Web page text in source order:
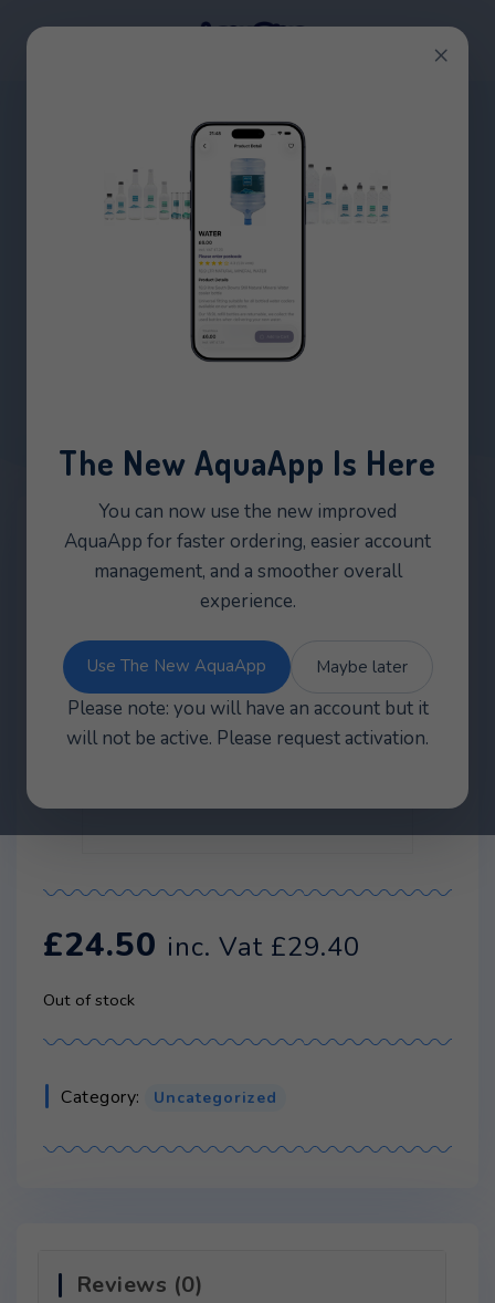
BOX OF PAPER CUPS
(1000)
PRODUCTS
£24.50 inc. Vat £29.40
Out of stock
Category: Uncategorized
Reviews (0)
×
The New AquaApp Is Here
You can now use the new improved
AquaApp for faster ordering, easier account
management, and a smoother overall
experience.
Use The New AquaApp Maybe later
Please note: you will have an account but it
will not be active. Please request activation.